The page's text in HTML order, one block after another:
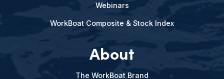
Webinars
WorkBoat Composite & Stock Index
About
The WorkBoat Brand